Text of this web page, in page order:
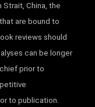
Strait, China, the
are bound to
reviews should
can be longer
prior to
to publication.